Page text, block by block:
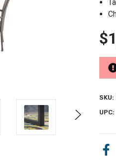
SKU:
UPC: